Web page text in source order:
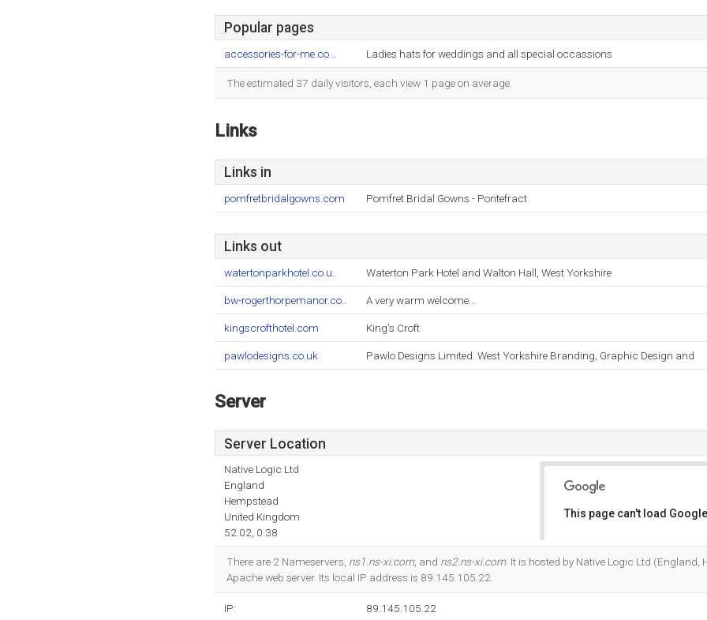
Popular pages
accessories-for-me.co... Ladies hats for weddings and all special occassions
The estimated 37 daily visitors, each view 1 page on average.
Links
Links in
pomfretbridalgowns.com Pomfret Bridal Gowns - Pontefract
Links out
watertonparkhotel.co.u.. Waterton Park Hotel and Walton Hall, West Yorkshire
bw-rogerthorpemanor.co.. A very warm welcome...
kingscrofthotel.com King's Croft
pawlodesigns.co.uk Pawlo Designs Limited. West Yorkshire Branding, Graphic Design and
Server
Server Location
Native Logic Ltd
England
Hempstead
United Kingdom
52.02, 0.38
This page can't load
There are 2 Nameservers, ns1.ns-xi.com, and ns2.ns-xi.com. It is hosted by Native Logic Ltd (England,
Apache web server. Its local IP address is 89.145.105.22.
IP: 89.145.105.22